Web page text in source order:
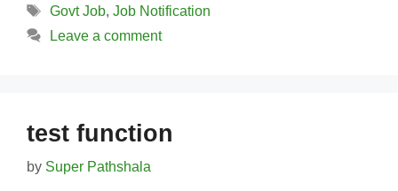
Tags
Govt Job, Job Notification
Leave a comment
test function
by Super Pathshala